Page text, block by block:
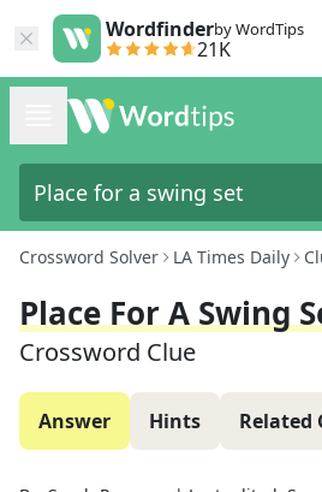
Wordfinderby WordTips
21K
Crossword Solver LA Times Daily
Place For A Swing
Crossword Clue
Answer Hints Related